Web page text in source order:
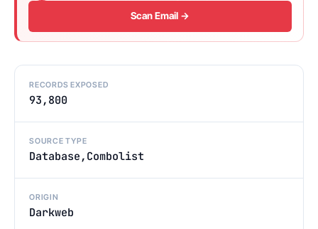
Scan Email →
RECORDS EXPOSED
93,800
SOURCE TYPE
Database,Combolist
ORIGIN
Darkweb